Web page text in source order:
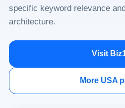
specific keyword relevance
architecture.
Visit
More USA